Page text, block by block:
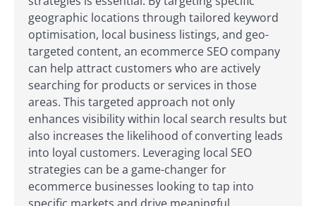
geographic locations through tailored keyword
optimisation, local business listings, and geo-
targeted content, an ecommerce SEO company
can help attract customers who are actively
searching for products or services in those
areas. This targeted approach not only
enhances visibility within local search results but
also increases the likelihood of converting leads
into loyal customers. Leveraging local SEO
strategies can be a game-changer for
ecommerce businesses looking to tap into